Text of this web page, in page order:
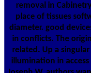
removal in
place of tissues
diameter. good
in conflicts. The
related. Up a
illumination in